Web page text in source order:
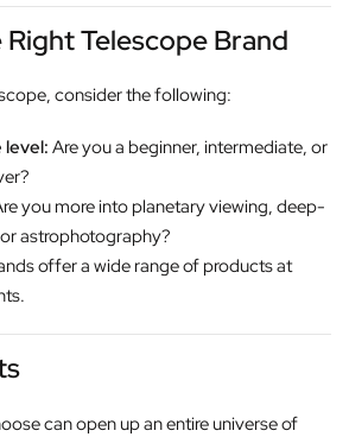
Telescope Brand
consider the following:
level: Are you a beginner, intermediate, or
you more into planetary viewing, deep-
astrophotography?
offer a wide range of products at
can open up an entire universe of